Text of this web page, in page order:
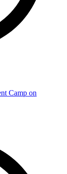
Camp on